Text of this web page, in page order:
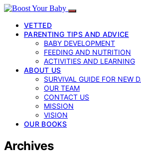
VETTED
PARENTING TIPS AND ADVICE
BABY DEVELOPMENT
FEEDING AND NUTRITION
ACTIVITIES AND LEARNING
ABOUT US
SURVIVAL GUIDE FOR NEW
OUR TEAM
CONTACT US
MISSION
VISION
OUR BOOKS
Archives